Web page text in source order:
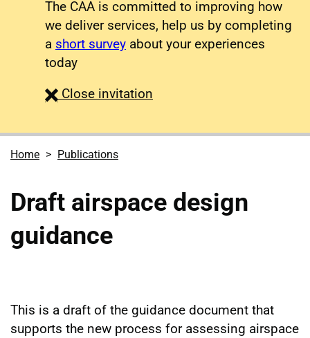
The CAA is committed to improving how
we deliver services, help us by completing
a short survey about your experiences
today
Close survey
invitation
Home Publications
Draft airspace design
guidance
This is a draft of the guidance document that
supports the new process for assessing airspace